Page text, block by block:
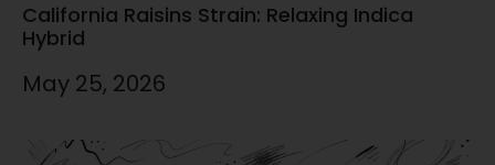
California Raisins Strain: Relaxing Indica
Hybrid
May 25, 2026